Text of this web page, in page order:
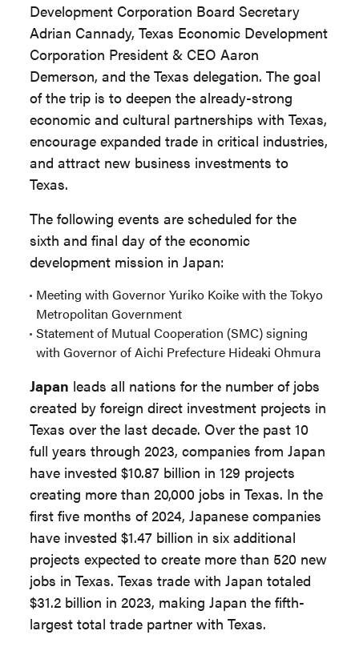
Development Corporation Board Secretary
Adrian Cannady, Texas Economic Development
Corporation President & CEO Aaron
Demerson, and the Texas delegation. The goal
of the trip is to deepen the already-strong
economic and cultural partnerships with Texas,
encourage expanded trade in critical industries,
and attract new business investments to
Texas.
The following events are scheduled for the
sixth and final day of the economic
development mission in Japan:
Meeting with Governor Yuriko Koike with the Tokyo
Metropolitan Government
Statement of Mutual Cooperation (SMC) signing
with Governor of Aichi Prefecture Hideaki Ohmura
Japan leads all nations for the number of jobs
created by foreign direct investment projects in
Texas over the last decade. Over the past 10
full years through 2023, companies from Japan
have invested $10.87 billion in 129 projects
creating more than 20,000 jobs in Texas. In the
first five months of 2024, Japanese companies
have invested $1.47 billion in six additional
projects expected to create more than 520 new
jobs in Texas. Texas trade with Japan totaled
$31.2 billion in 2023, making Japan the fifth-
largest total trade partner with Texas.